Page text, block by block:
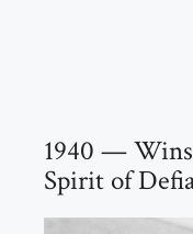
1940 —
Spirit of